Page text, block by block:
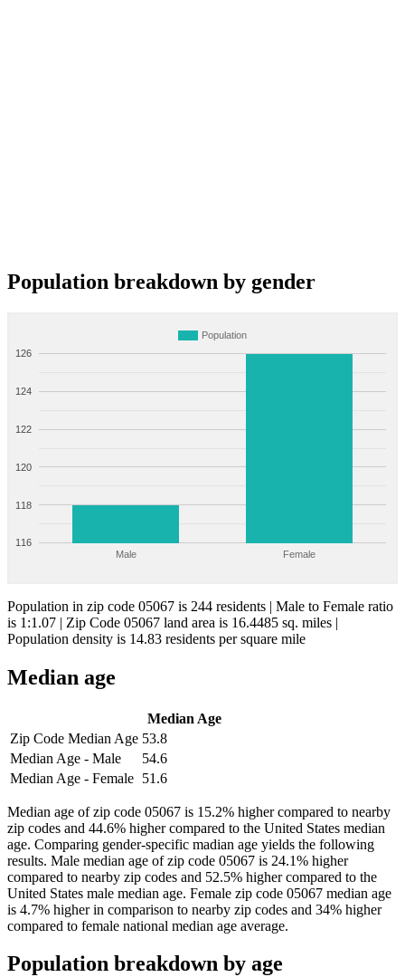
Population breakdown by gender
Population
Male Female
116
118
120
122
124
126
Population in zip code 05067 is 244 residents | Male to Female ratio
is 1:1.07 | Zip Code 05067 land area is 16.4485 sq. miles |
Population density is 14.83 residents per square mile
Median age
Median Age
Zip Code Median Age 53.8
Median Age - Male
54.6
Median Age - Female 51.6
Median age of zip code 05067 is 15.2% higher compared to nearby
zip codes and 44.6% higher compared to the United States median
age. Comparing gender-specific madian age yields the following
results. Male median age of zip code 05067 is 24.1% higher
compared to nearby zip codes and 52.5% higher compared to the
United States male median age. Female zip code 05067 median age
is 4.7% higher in comparison to nearby zip codes and 34% higher
compared to female national median age average.
Population breakdown by age